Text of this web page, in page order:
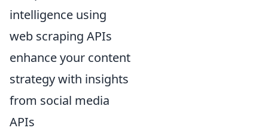
intelligence using
web scraping APIs
enhance your content
strategy with insights
from social media
APIs